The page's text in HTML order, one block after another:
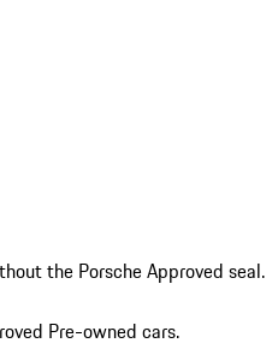
the Porsche Approved seal.
Pre-owned cars.